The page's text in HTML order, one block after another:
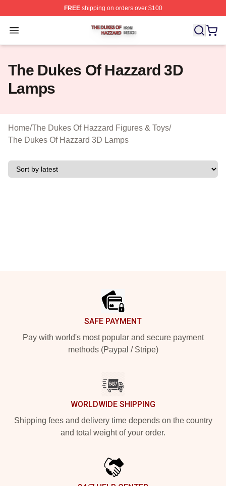
FREEshipping on orders over $100
Open menu
The Dukes Of Hazzard Shop ⚡️ Officially Licensed
The Dukes Of Hazzard 3D
Lamps
Home/The Dukes Of Hazzard Figures & Toys/
The Dukes Of Hazzard 3D Lamps
SAFE PAYMENT
Pay with world's most popular and secure payment
methods (Paypal / Stripe)
WORLDWIDE SHIPPING
Shipping fees and delivery time depends on the country
and total weight of your order.